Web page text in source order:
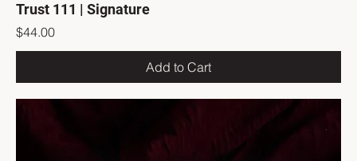
Trust 111 | Signature
Price
$44.00
Add to Cart